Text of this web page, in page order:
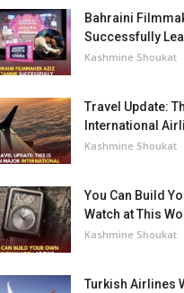
Bahraini
Successfully
Kashmine Shoukat
Travel Update:
International
Kashmine Shoukat
You Can Build
Watch at This
Kashmine Shoukat
Turkish Airlines